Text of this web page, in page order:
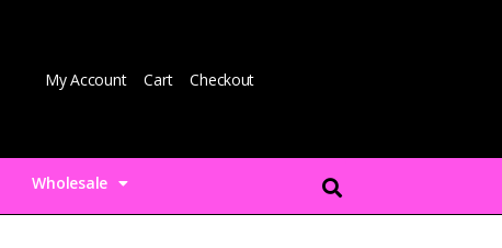
My Account Cart Checkout
Wholesale